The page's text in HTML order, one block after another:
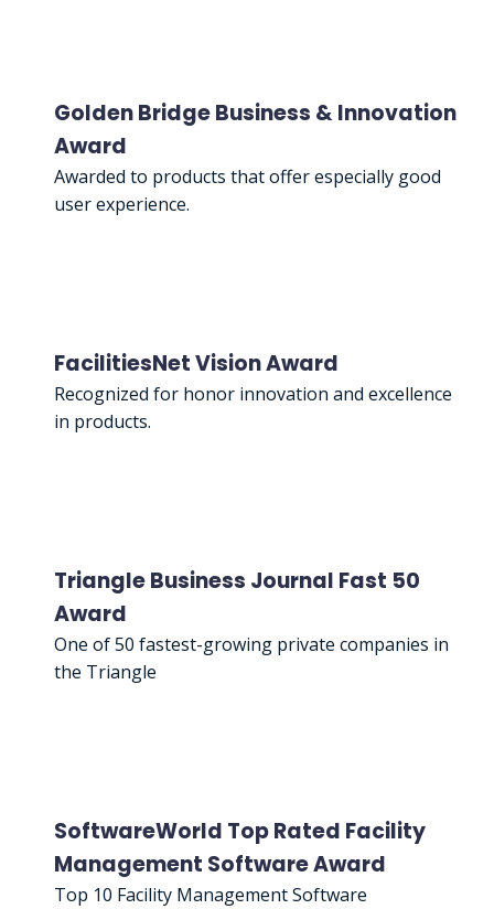
Golden Bridge Business & Innovation
Award
Awarded to products that offer especially good
user experience.
FacilitiesNet Vision Award
Recognized for honor innovation and excellence
in products.
Triangle Business Journal Fast 50
Award
One of 50 fastest-growing private companies in
the Triangle
SoftwareWorld Top Rated Facility
Management Software Award
Top 10 Facility Management Software